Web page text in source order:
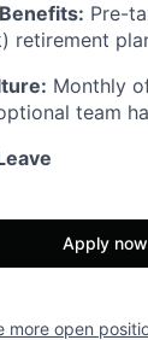
Pre-
retirement
Monthly
team
Apply now
more open